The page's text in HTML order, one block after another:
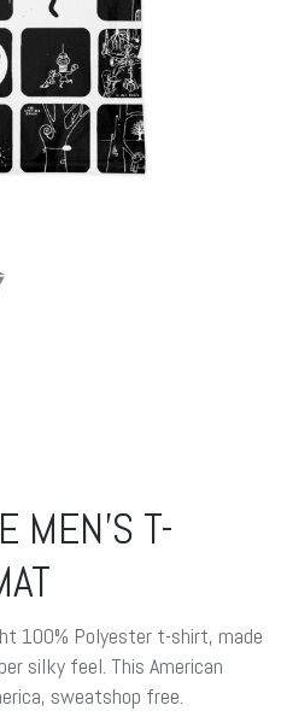
MEN’S T-
100% Polyester t-shirt, made
silky feel. This American
sweatshop free.